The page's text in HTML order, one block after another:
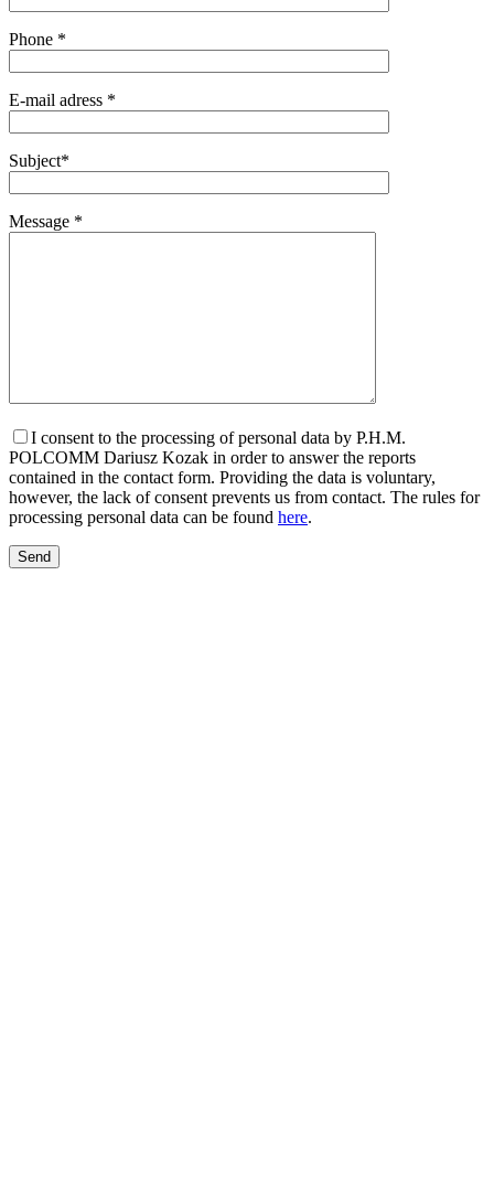
Phone *
E-mail adress *
Subject*
Message *
I consent to the processing of personal data by P.H.M.
POLCOMM Dariusz Kozak in order to answer the reports
contained in the contact form. Providing the data is voluntary,
however, the lack of consent prevents us from contact. The rules for
processing personal data can be found here.